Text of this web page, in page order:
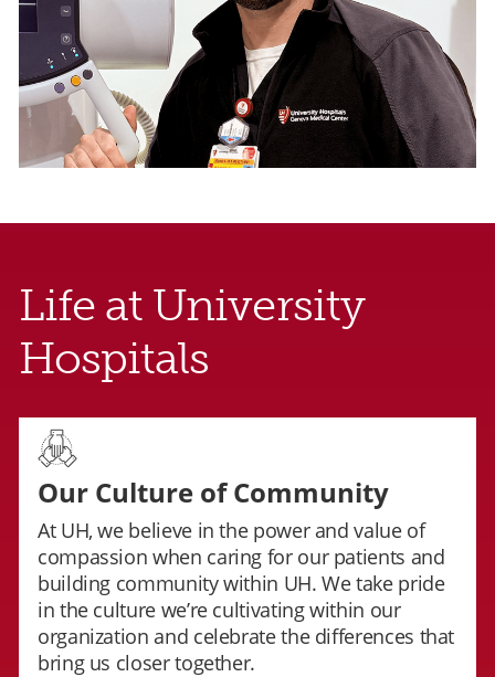
Life at University
Hospitals
Our Culture of Community
At UH, we believe in the power and value of
compassion when caring for our patients and
building community within UH. We take pride
in the culture we’re cultivating within our
organization and celebrate the differences that
bring us closer together.